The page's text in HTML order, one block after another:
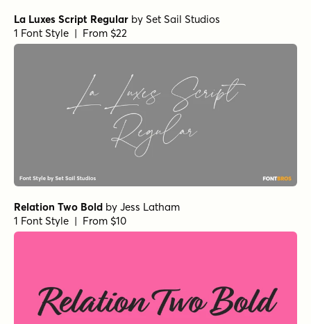
La Luxes Script Regular by Set Sail Studios
1 Font Style | From $22
Relation Two Bold by Jess Latham
1 Font Style | From $10